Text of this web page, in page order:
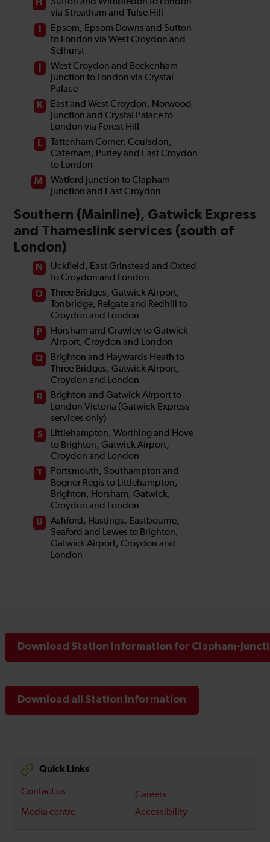
Download Station Information for Clapham-
Download all Station Information
Quick Links
Contact us
Careers
Media centre
Accessibility